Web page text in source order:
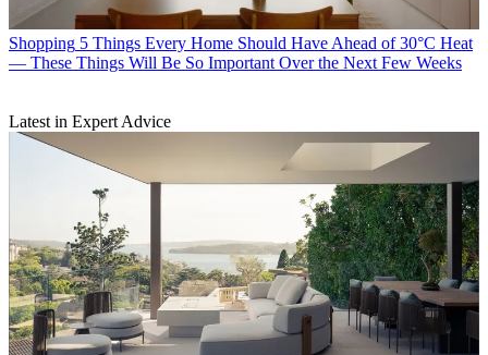
Shopping 5 Things Every Home Should Have Ahead of 30°C Heat
— These Things Will Be So Important Over the Next Few Weeks
Latest in Expert Advice